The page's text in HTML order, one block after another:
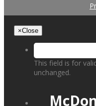
×Close
This field is for
unchanged.